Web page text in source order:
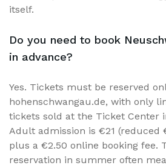
itself.
Do you need to book
in advance?
Yes. Tickets must be reserved
hohenschwangau.de, with only
tickets sold at the Ticket Center
Adult admission is €21 (reduced
plus a €2.50 online booking fee.
reservation in summer often